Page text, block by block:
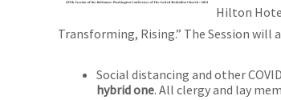
Hilton
Transforming, Rising.” The Session will
Social distancing and other
hybrid one. All clergy and lay